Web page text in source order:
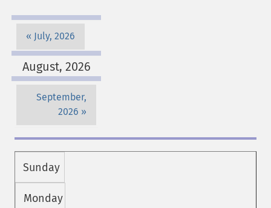
July, 2026
August, 2026
September,
2026
Sunday
Monday